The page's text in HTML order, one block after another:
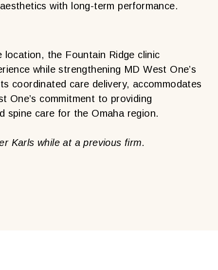
with long-term performance.
the Fountain Ridge clinic
while strengthening MD West One’s
coordinated care delivery, accommodates
One’s commitment to providing
spine care for the Omaha region.
Karls while at a previous firm.